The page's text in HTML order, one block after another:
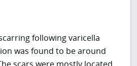
following varicella
was found to be around